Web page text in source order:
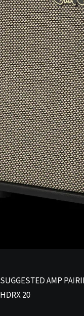
SUGGESTED AMP
HDRX 20